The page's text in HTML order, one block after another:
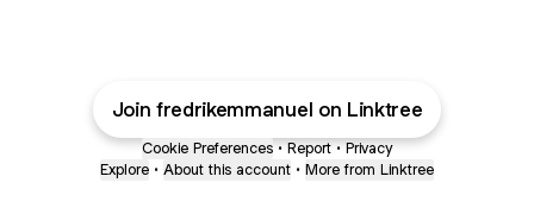
Join fredrikemmanuel on Linktree
Cookie Preferences • Report • Privacy
Explore • About this account • More from Linktree